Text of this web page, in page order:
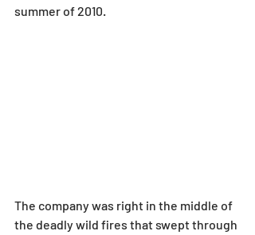
summer of 2010.
The company was right in the middle of
the deadly wild fires that swept through